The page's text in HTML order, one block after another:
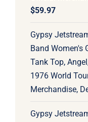
$59.97
Gypsy
Band Women's
Tank Top,
1976 World
Merchandise,
Gypsy